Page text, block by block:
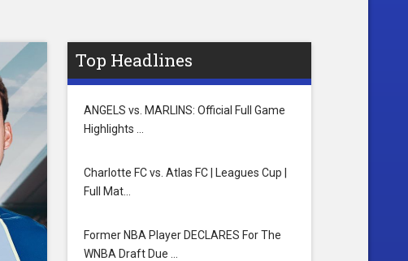
Top Headlines
ANGELS vs. MARLINS: Official Full Game
Highlights …
Charlotte FC vs. Atlas FC | Leagues Cup |
Full Mat…
Former NBA Player DECLARES For The
WNBA Draft Due …